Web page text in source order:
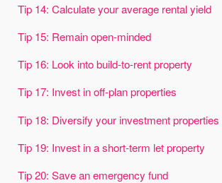
Tip 14: Calculate your average rental yield
Tip 15: Remain open-minded
Tip 16: Look into build-to-rent property
Tip 17: Invest in off-plan properties
Tip 18: Diversify your investment properties
Tip 19: Invest in a short-term let property
Tip 20: Save an emergency fund